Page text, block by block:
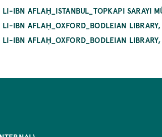
IBN AFLAḤ_ISTANBUL_TOPKAPI SARAYI
IBN AFLAḤ_OXFORD_BODLEIAN
IBN AFLAḤ_OXFORD_BODLEIAN